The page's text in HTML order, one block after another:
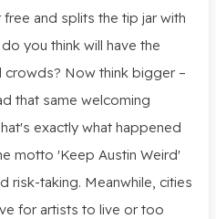
and splits the tip jar with
you think will have the
crowds? Now think bigger –
that same welcoming
exactly what happened
motto 'Keep Austin Weird'
risk-taking. Meanwhile, cities
for artists to live or too